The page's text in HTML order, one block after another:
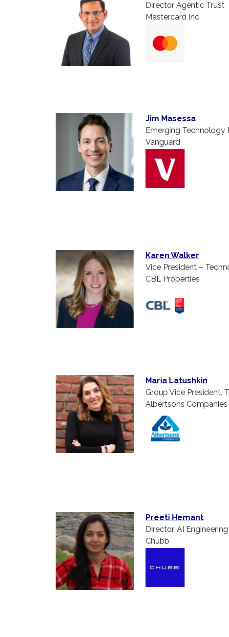
Director Agentic Trust
Mastercard Inc.
Jim Masessa
Emerging Technology
Vanguard
Karen Walker
Vice President –
CBL Properties
Maria Latushkin
Group Vice President,
Albertsons Companies
Preeti Hemant
Director, AI
Chubb